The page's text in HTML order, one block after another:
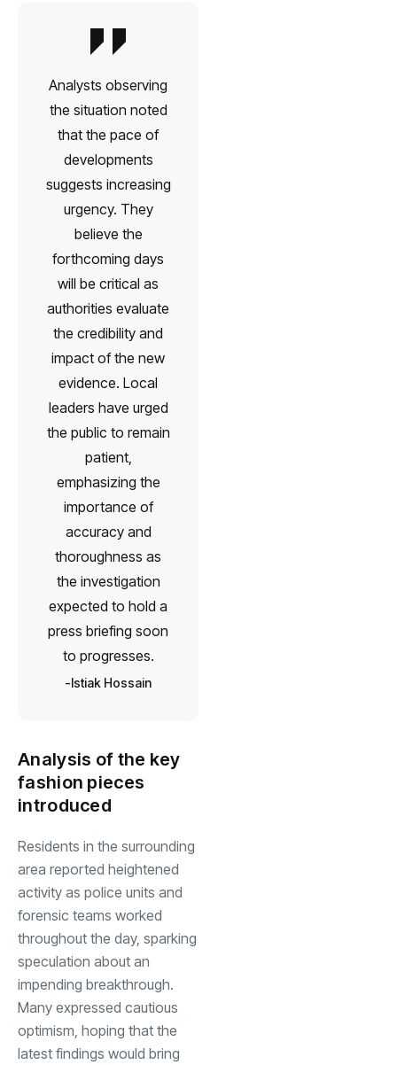
Analysts observing
the situation noted
that the pace of
developments
suggests increasing
urgency. They
believe the
forthcoming days
will be critical as
authorities evaluate
the credibility and
impact of the new
evidence. Local
leaders have urged
the public to remain
patient,
emphasizing the
importance of
accuracy and
thoroughness as
the investigation
expected to hold a
press briefing soon
to progresses.
Istiak Hossain
Analysis of the key
fashion pieces
introduced
Residents in the surrounding
area reported heightened
activity as police units and
forensic teams worked
throughout the day, sparking
speculation about an
impending breakthrough.
Many expressed cautious
optimism, hoping that the
latest findings would bring